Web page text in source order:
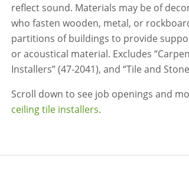
reflect sound. Materials may be of
who fasten wooden, metal, or
partitions of buildings to provide
or acoustical material. Excludes
Installers” (47-2041), and “Tile and
Scroll down to see job openings and
ceiling tile installers.